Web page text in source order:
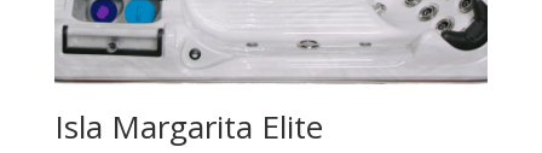
Isla Margarita Elite